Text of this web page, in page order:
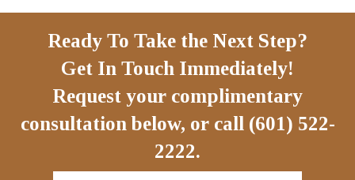
Ready To Take the Next Step?
Get In Touch Immediately!
Request your complimentary
consultation below, or call (601) 522-
2222.